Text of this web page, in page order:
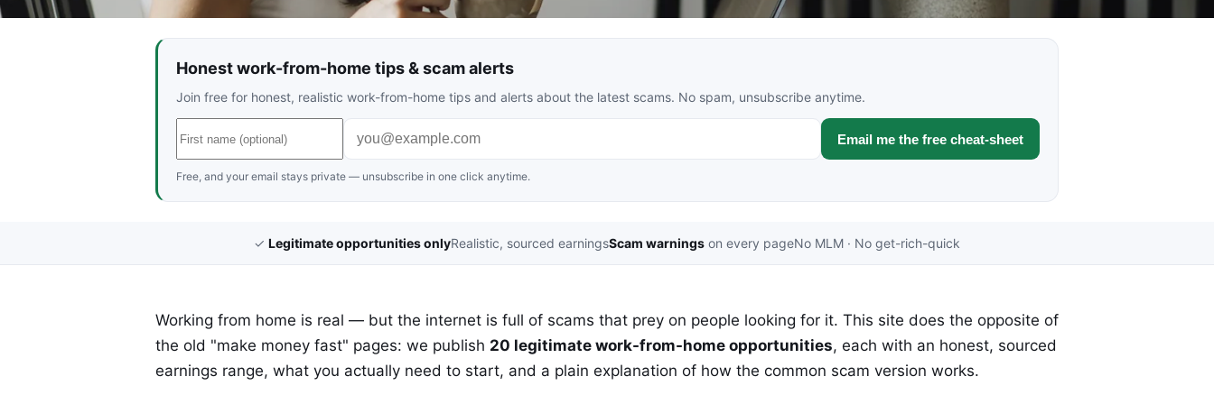
Honest work-from-home tips & scam alerts
Join free for honest, realistic work-from-home tips and alerts about the latest scams. No spam, unsubscribe anytime.
Email me the free cheat-sheet
Free, and your email stays private — unsubscribe in one click anytime.
✓ Legitimate opportunities onlyRealistic, sourced earningsScam warnings on every pageNo MLM · No get-rich-quick
Working from home is real — but the internet is full of scams that prey on people looking for it. This site does the opposite of
the old "make money fast" pages: we publish 20 legitimate work-from-home opportunities, each with an honest, sourced
earnings range, what you actually need to start, and a plain explanation of how the common scam version works.